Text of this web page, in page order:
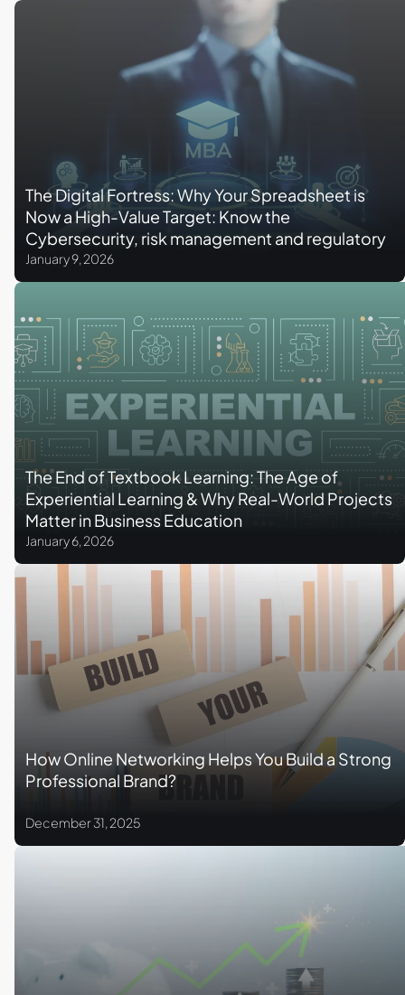
The Digital Fortress: Why Your Spreadsheet is
Now a High-Value Target: Know the
Cybersecurity, risk management and regulatory
complexity for accounting & finance
professionals
January 9, 2026
The End of Textbook Learning: The Age of
Experiential Learning & Why Real-World Projects
Matter in Business Education
January 6, 2026
How Online Networking Helps You Build a Strong
Professional Brand?
December 31, 2025